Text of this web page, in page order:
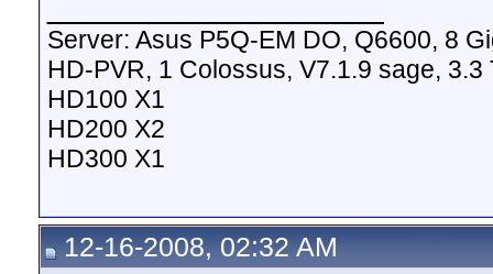
Server: Asus P5Q-EM DO, Q6600, 8
HD-PVR, 1 Colossus, V7.1.9 sage, 3.3
HD100 X1
HD200 X2
HD300 X1
12-16-2008, 02:32 AM